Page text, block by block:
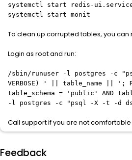
systemctl start redis-
systemctl start monit
To clean up corrupted tables, you
Login as root and run:
/sbin/runuser -l postgres -c "psql
VERBOSE) ' || table_name || ';
table_schema = 'public' AND
-l postgres -c "psql -X -t -d
Call support if you are not
Feedback